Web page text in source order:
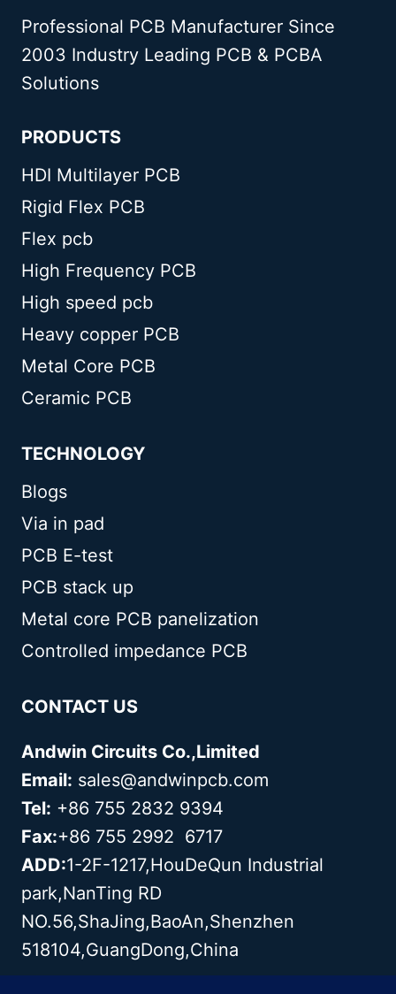
Professional PCB Manufacturer Since
2003 Industry Leading PCB & PCBA
Solutions
PRODUCTS
HDI Multilayer PCB
Rigid Flex PCB
Flex pcb
High Frequency PCB
High speed pcb
Heavy copper PCB
Metal Core PCB
Ceramic PCB
TECHNOLOGY
Blogs
Via in pad
PCB E-test
PCB stack up
Metal core PCB panelization
Controlled impedance PCB
CONTACT US
Andwin Circuits Co.,Limited
Email: sales@andwinpcb.com
Tel: +86 755 2832 9394
Fax:+86 755 2992 6717
ADD:1-2F-1217,HouDeQun Industrial
park,NanTing RD
NO.56,ShaJing,BaoAn,Shenzhen
518104,GuangDong,China